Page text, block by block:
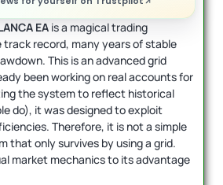
EA is a magical trading
track record, many years of stable
This is an advanced grid
been working on real accounts for
the system to reflect historical
do), it was designed to exploit
Therefore, it is not a simple
that only survives by using a grid.
market mechanics to its advantage